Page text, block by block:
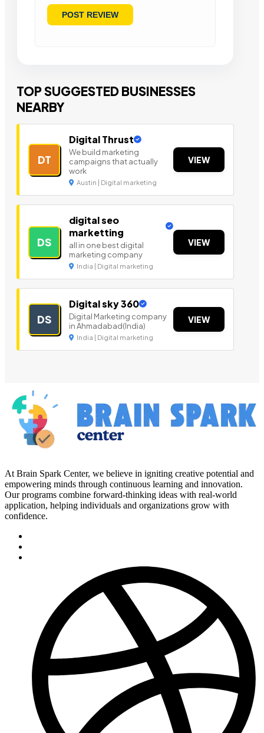
TOP SUGGESTED BUSINESSES
NEARBY
DT
Digital Thrust
We build marketing
campaigns that actually
work
Austin | Digital marketing
VIEW
DS
digital seo
marketting
all in one best digital
marketing company
India | Digital marketing
VIEW
DS
Digital sky 360
Digital Marketing company
in Ahmadabad(India)
India | Digital marketing
VIEW
At Brain Spark Center, we believe in igniting creative potential and
empowering minds through continuous learning and innovation.
Our programs combine forward-thinking ideas with real-world
application, helping individuals and organizations grow with
confidence.